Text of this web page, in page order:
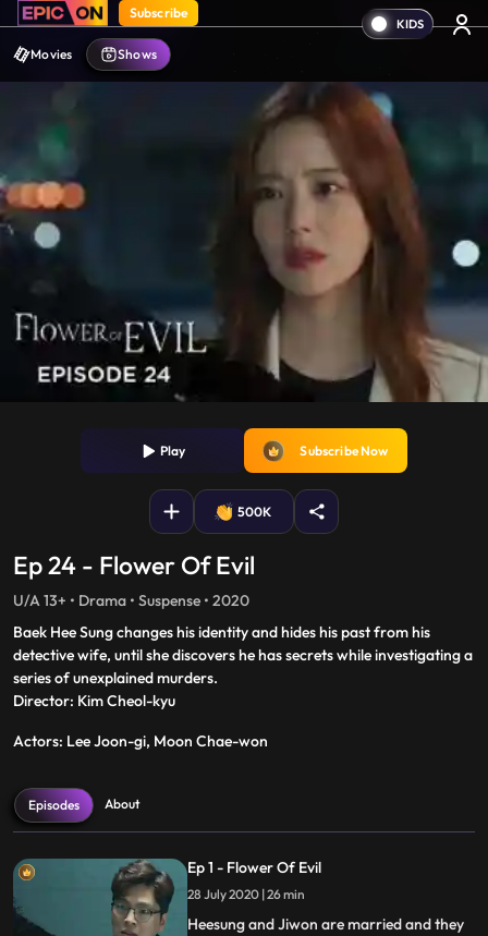
Subscribe
Movies Shows
Play Subscribe Now
500K
Ep 24 - Flower Of Evil
U/A 13+ • Drama • Suspense • 2020
Baek Hee Sung changes his identity and hides his past from his
detective wife, until she discovers he has secrets while investigating a
series of unexplained murders.
Director: Kim Cheol-kyu
Actors: Lee Joon-gi, Moon Chae-won
Episodes About
Ep 1 - Flower Of Evil
28 July 2020 | 26 min
Heesung and Jiwon are married and they